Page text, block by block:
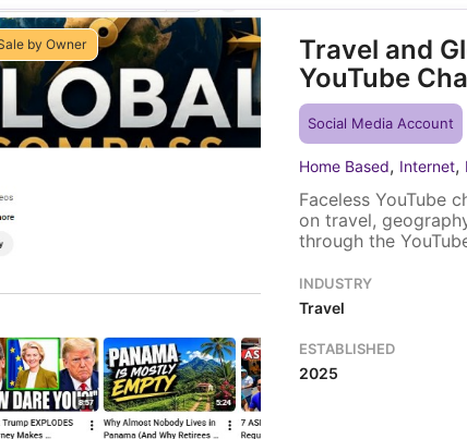
by Owner
Travel and
YouTube
Social Media Account
Home Based, Internet,
Faceless YouTube
on travel,
through the
video placement. A
existing video
INDUSTRY
Travel
ESTABLISHED
2025